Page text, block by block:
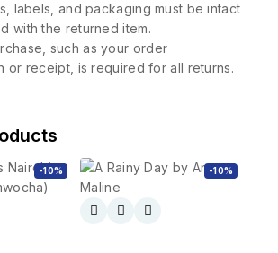
labels, and packaging must be intact
with the returned item.
such as your order
or receipt, is required for all returns.
-10% -10%